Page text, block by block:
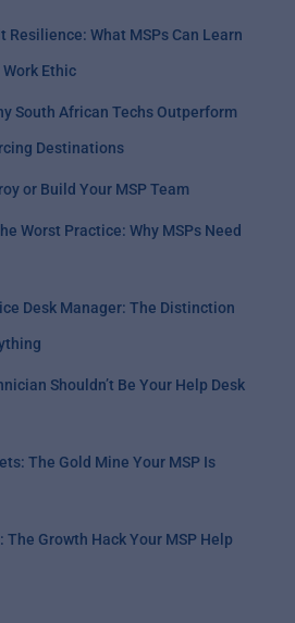
Resilience: What MSPs Can Learn
Ethic
South African Techs Outperform
Destinations
or Build Your MSP Team
Worst Practice: Why MSPs Need
Desk Manager: The Distinction
Shouldn’t Be Your Help Desk
The Gold Mine Your MSP Is
The Growth Hack Your MSP Help